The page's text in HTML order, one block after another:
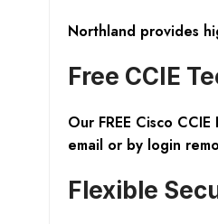
Northland provides
Free CCIE
Our FREE Cisco
email or by login
Flexible